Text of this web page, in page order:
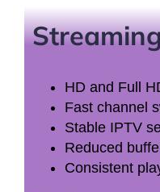
HD and Full
Fast channel
Stable IPTV
Reduced
Consistent